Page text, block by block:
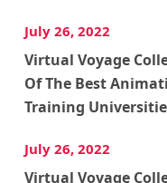
July 26, 2022
Virtual Voyage
Of The Best
Training
July 26, 2022
Virtual Voyage